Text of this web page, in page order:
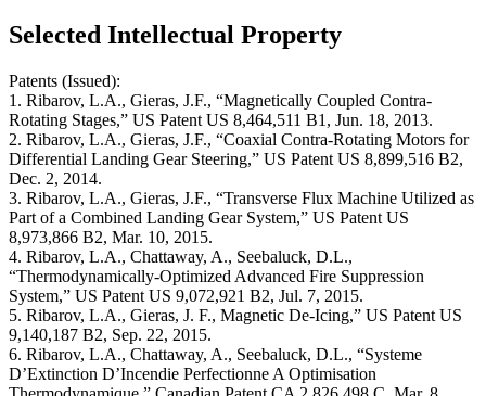
Selected Intellectual Property
Patents (Issued):
1. Ribarov, L.A., Gieras, J.F., “Magnetically Coupled Contra-
Rotating Stages,” US Patent US 8,464,511 B1, Jun. 18, 2013.
2. Ribarov, L.A., Gieras, J.F., “Coaxial Contra-Rotating Motors for
Differential Landing Gear Steering,” US Patent US 8,899,516 B2,
Dec. 2, 2014.
3. Ribarov, L.A., Gieras, J.F., “Transverse Flux Machine Utilized as
Part of a Combined Landing Gear System,” US Patent US
8,973,866 B2, Mar. 10, 2015.
4. Ribarov, L.A., Chattaway, A., Seebaluck, D.L.,
“Thermodynamically-Optimized Advanced Fire Suppression
System,” US Patent US 9,072,921 B2, Jul. 7, 2015.
5. Ribarov, L.A., Gieras, J. F., Magnetic De-Icing,” US Patent US
9,140,187 B2, Sep. 22, 2015.
6. Ribarov, L.A., Chattaway, A., Seebaluck, D.L., “Systeme
D’Extinction D’Incendie Perfectionne A Optimisation